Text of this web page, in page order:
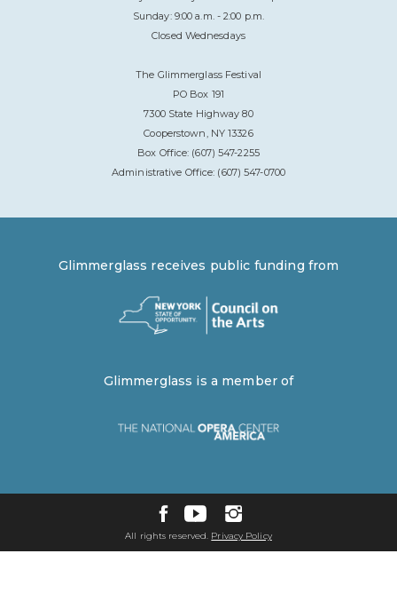
Sunday: 9:00 a.m. - 2:00 p.m.
Closed Wednesdays
The Glimmerglass Festival
PO Box 191
7300 State Highway 80
Cooperstown, NY 13326
Box Office: (607) 547-2255
Administrative Office: (607) 547-0700
Glimmerglass receives public funding from
Glimmerglass is a member of
All rights reserved. Privacy Policy